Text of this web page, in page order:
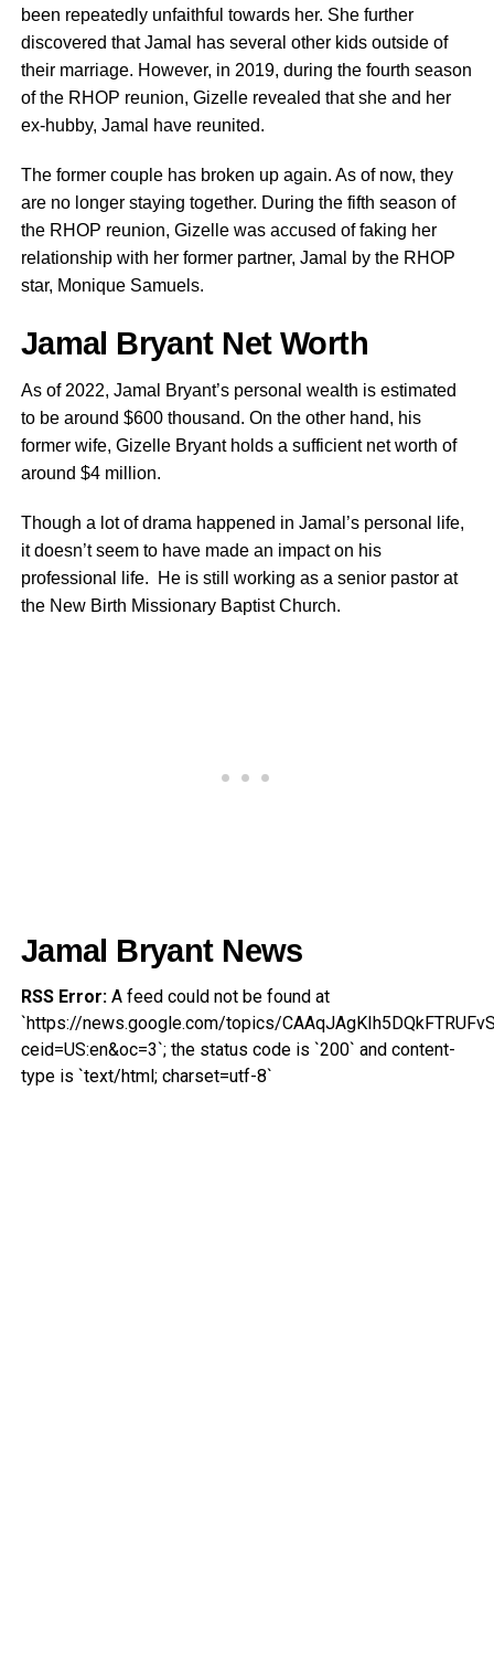
been repeatedly unfaithful towards her. She further
discovered that Jamal has several other kids outside of
their marriage. However, in 2019, during the fourth season
of the RHOP reunion, Gizelle revealed that she and her
ex-hubby, Jamal have reunited.
The former couple has broken up again. As of now, they
are no longer staying together. During the fifth season of
the RHOP reunion, Gizelle was accused of faking her
relationship with her former partner, Jamal by the RHOP
star, Monique Samuels.
Jamal Bryant Net Worth
As of 2022, Jamal Bryant’s personal wealth is estimated
to be around $600 thousand. On the other hand, his
former wife, Gizelle Bryant holds a sufficient net worth of
around $4 million.
Though a lot of drama happened in Jamal’s personal life,
it doesn’t seem to have made an impact on his
professional life. He is still working as a senior pastor at
the New Birth Missionary Baptist Church.
Jamal Bryant News
RSS Error:A feed could not be found at
`https://news.google.com/topics/
ceid=US:en&oc=3`; the status code is `200` and content-
type is `text/html; charset=utf-8`